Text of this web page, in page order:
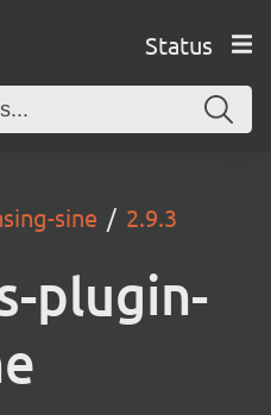
Status
sine
2.9.3
plugin-